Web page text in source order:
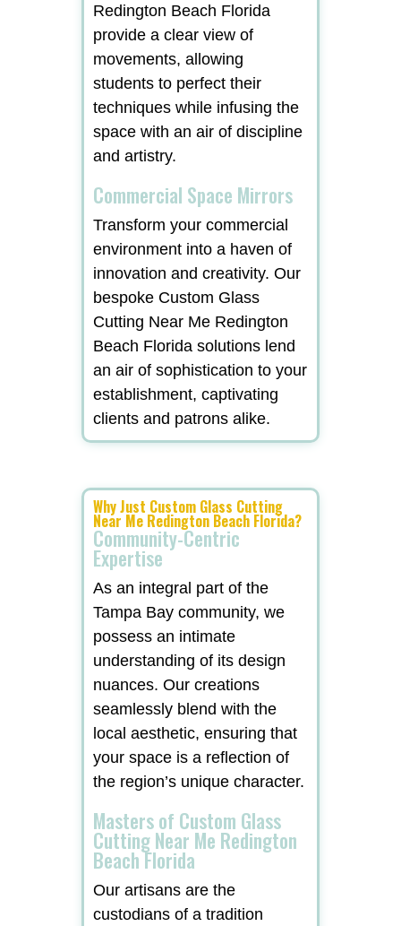
Redington Beach Florida
provide a clear view of
movements, allowing
students to perfect their
techniques while infusing the
space with an air of discipline
and artistry.
Commercial Space Mirrors
Transform your commercial
environment into a haven of
innovation and creativity. Our
bespoke Custom Glass
Cutting Near Me Redington
Beach Florida solutions lend
an air of sophistication to your
establishment, captivating
clients and patrons alike.
Why Just Custom Glass Cutting
Near Me Redington Beach Florida?
Community-Centric
Expertise
As an integral part of the
Tampa Bay community, we
possess an intimate
understanding of its design
nuances. Our creations
seamlessly blend with the
local aesthetic, ensuring that
your space is a reflection of
the region’s unique character.
Masters of Custom Glass
Cutting Near Me Redington
Beach Florida
Our artisans are the
custodians of a tradition